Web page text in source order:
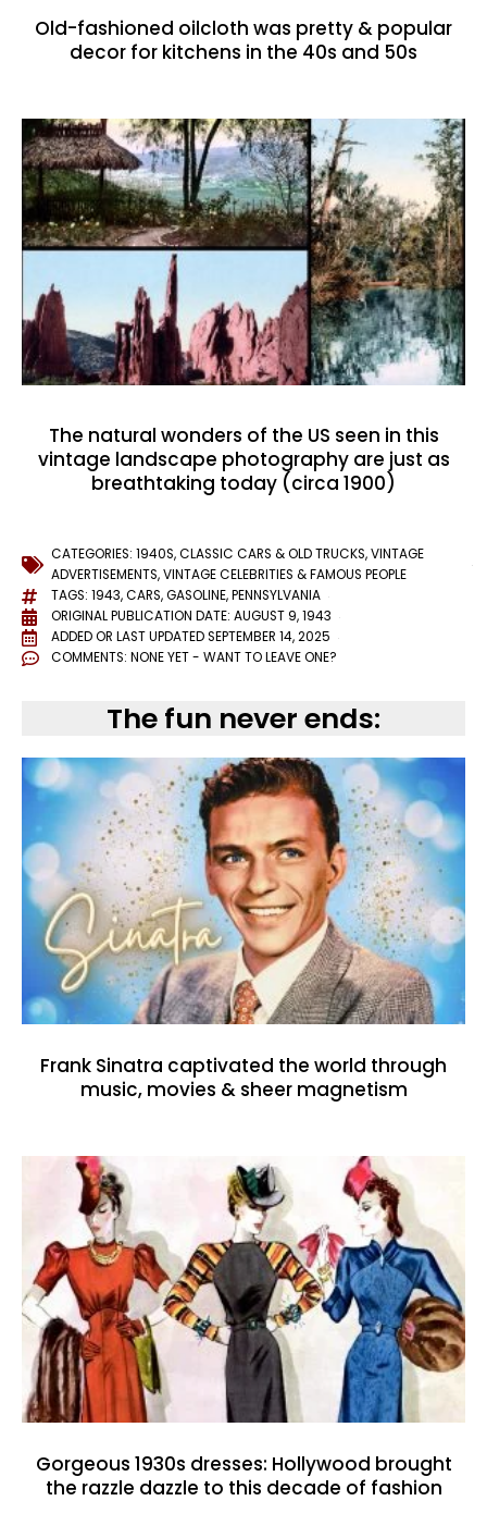
Old-fashioned oilcloth was pretty & popular
decor for kitchens in the 40s and 50s
The natural wonders of the US seen in this
vintage landscape photography are just as
breathtaking today (circa 1900)
CATEGORIES: 1940S,CLASSIC CARS & OLD TRUCKS,VINTAGE
ADVERTISEMENTS,VINTAGE CELEBRITIES & FAMOUS PEOPLE
TAGS: 1943,CARS,GASOLINE,PENNSYLVANIA
ORIGINAL PUBLICATION DATE: AUGUST 9, 1943
ADDED OR LAST UPDATEDSEPTEMBER 14, 2025
COMMENTS: NONE YET - WANT TO LEAVE ONE?
The fun never ends:
Frank Sinatra captivated the world through
music, movies & sheer magnetism
Gorgeous 1930s dresses: Hollywood brought
the razzle dazzle to this decade of fashion